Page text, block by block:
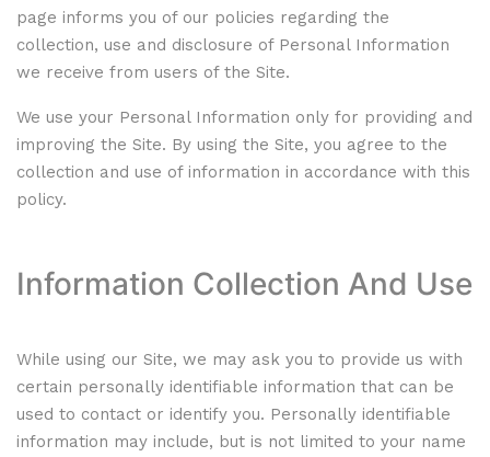
page informs you of our policies regarding the
collection, use and disclosure of Personal Information
we receive from users of the Site.
We use your Personal Information only for providing and
improving the Site. By using the Site, you agree to the
collection and use of information in accordance with this
policy.
Information Collection And Use
While using our Site, we may ask you to provide us with
certain personally identifiable information that can be
used to contact or identify you. Personally identifiable
information may include, but is not limited to your name